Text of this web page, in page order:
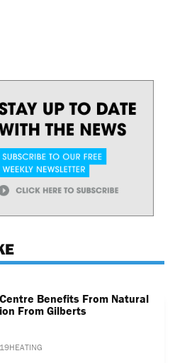
Benefits From Natural
From Gilberts
HEATING